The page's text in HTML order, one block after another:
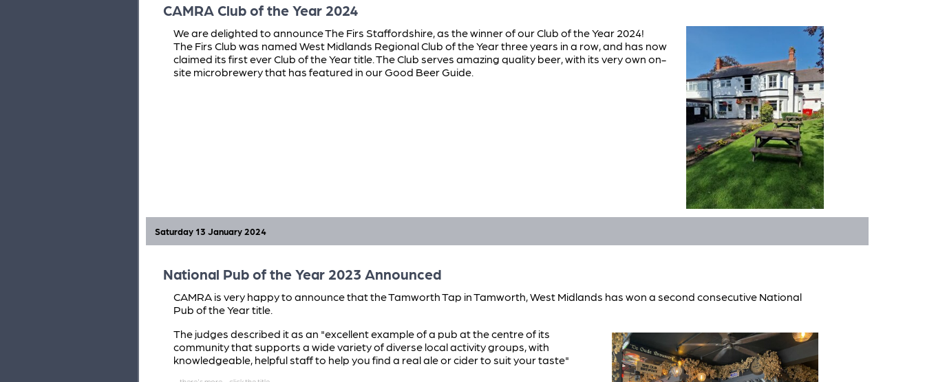
CAMRA Club of the Year 2024
We are delighted to announce The Firs Staffordshire, as the winner of our Club of the Year 2024!
The Firs Club was named West Midlands Regional Club of the Year three years in a row, and has now
claimed its first ever Club of the Year title. The Club serves amazing quality beer, with its very own on-
site microbrewery that has featured in our Good Beer Guide.
National Pub of the Year 2023 Announced
Saturday 13 January 2024
CAMRA is very happy to announce that the Tamworth Tap in Tamworth, West Midlands has won a second consecutive National
Pub of the Year title.
The judges described it as an "excellent example of a pub at the centre of its
community that supports a wide variety of diverse local activity groups, with
knowledgeable, helpful staff to help you find a real ale or cider to suit your taste"